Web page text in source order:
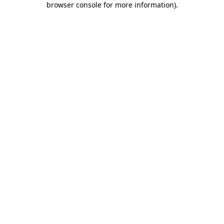
browser console for more information).